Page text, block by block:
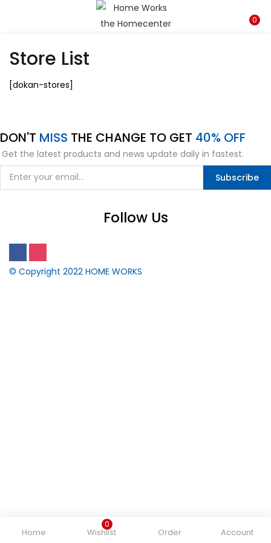
0
Enter your username and password to login.
Remember me
Home
0
Wishlist Order Account
Store List
[dokan-stores]
DON'T MISS THE CHANGE TO GET 40% OFF
Get the latest products and news update daily in fastest.
Subscribe
Follow Us
© Copyright 2022 HOME WORKS